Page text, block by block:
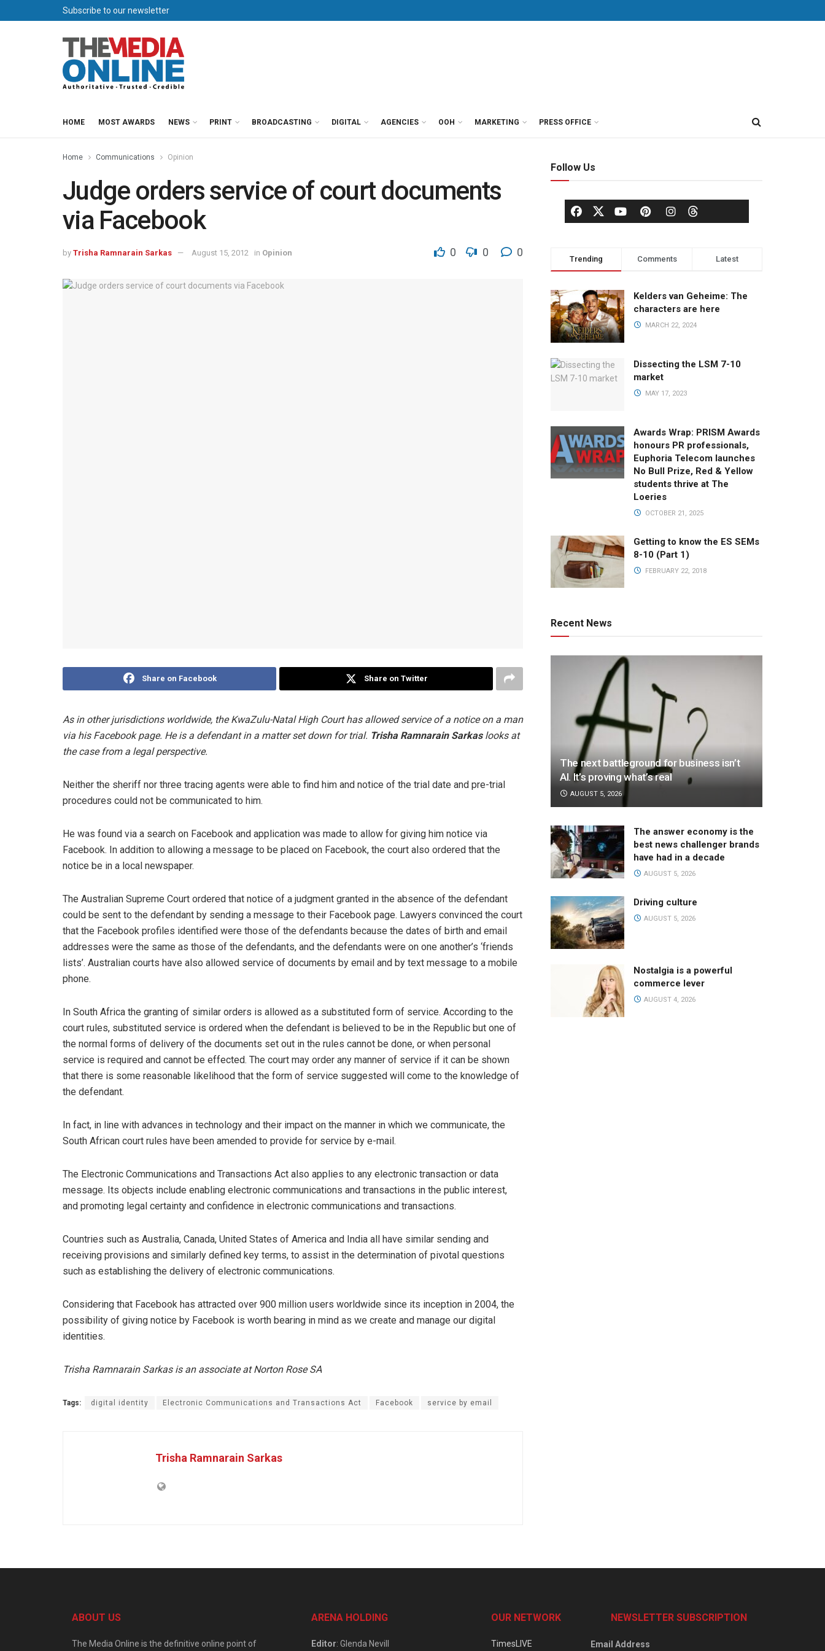
Subscribe to our newsletter
HOME MOST AWARDS NEWS PRINT BROADCASTING DIGITAL AGENCIES OOH MARKETING PRESS OFFICE
Home Communications Opinion
Judge orders service of court documents
via Facebook
by Trisha Ramnarain Sarkas August 15, 2012 in Opinion 0 0 0
Share on Facebook Share on Twitter
As in other jurisdictions worldwide, the KwaZulu-Natal High Court has allowed service of a notice on a man
via his Facebook page. He is a defendant in a matter set down for trial. Trisha Ramnarain Sarkaslooks at
the case from a legal perspective.
Neither the sheriff nor three tracing agents were able to find him and notice of the trial date and pre-trial
procedures could not be communicated to him.
He was found via a search on Facebook and application was made to allow for giving him notice via
Facebook. In addition to allowing a message to be placed on Facebook, the court also ordered that the
notice be in a local newspaper.
The Australian Supreme Court ordered that notice of a judgment granted in the absence of the defendant
could be sent to the defendant by sending a message to their Facebook page. Lawyers convinced the court
that the Facebook profiles identified were those of the defendants because the dates of birth and email
addresses were the same as those of the defendants, and the defendants were on one another’s ‘friends
lists’. Australian courts have also allowed service of documents by email and by text message to a mobile
phone.
In South Africa the granting of similar orders is allowed as a substituted form of service. According to the
court rules, substituted service is ordered when the defendant is believed to be in the Republic but one of
the normal forms of delivery of the documents set out in the rules cannot be done, or when personal
service is required and cannot be effected. The court may order any manner of service if it can be shown
that there is some reasonable likelihood that the form of service suggested will come to the knowledge of
the defendant.
In fact, in line with advances in technology and their impact on the manner in which we communicate, the
South African court rules have been amended to provide for service by e-mail.
The Electronic Communications and Transactions Act also applies to any electronic transaction or data
message. Its objects include enabling electronic communications and transactions in the public interest,
and promoting legal certainty and confidence in electronic communications and transactions.
Countries such as Australia, Canada, United States of America and India all have similar sending and
receiving provisions and similarly defined key terms, to assist in the determination of pivotal questions
such as establishing the delivery of electronic communications.
Considering that Facebook has attracted over 900 million users worldwide since its inception in 2004, the
possibility of giving notice by Facebook is worth bearing in mind as we create and manage our digital
identities.
Trisha Ramnarain Sarkas is an associate at Norton Rose SA
Tags: digital identity Electronic Communications and Transactions Act Facebook service by email
Trisha Ramnarain Sarkas
Follow Us
Trending Comments Latest
Kelders van Geheime: The
characters are here
MARCH 22, 2024
Dissecting the LSM 7-10
market
MAY 17, 2023
Awards Wrap: PRISM Awards
honours PR professionals,
Euphoria Telecom launches
No Bull Prize, Red & Yellow
students thrive at The
Loeries
OCTOBER 21, 2025
Getting to know the ES SEMs
8-10 (Part 1)
FEBRUARY 22, 2018
Recent News
The next battleground for business isn’t
AI. It’s proving what’s real
AUGUST 5, 2026
The answer economy is the
best news challenger brands
have had in a decade
AUGUST 5, 2026
Driving culture
AUGUST 5, 2026
Nostalgia is a powerful
commerce lever
AUGUST 4, 2026
ABOUT US
The Media Online is the definitive online point of
ARENA HOLDING
Editor: Glenda Nevill
OUR NETWORK
TimesLIVE
NEWSLETTER SUBSCRIPTION
Email Address